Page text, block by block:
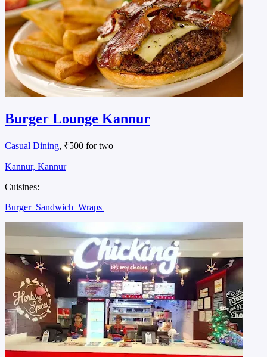
Burger Lounge Kannur
Casual Dining, ₹500 for two
Kannur, Kannur
Cuisines:
Burger Sandwich Wraps